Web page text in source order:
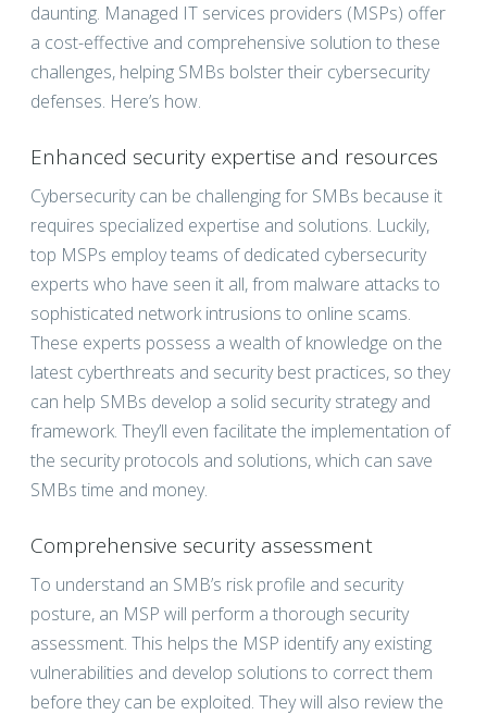
daunting. Managed IT services providers (MSPs) offer
a cost-effective and comprehensive solution to these
challenges, helping SMBs bolster their cybersecurity
defenses. Here’s how.
Enhanced security expertise and resources
Cybersecurity can be challenging for SMBs because it
requires specialized expertise and solutions. Luckily,
top MSPs employ teams of dedicated cybersecurity
experts who have seen it all, from malware attacks to
sophisticated network intrusions to online scams.
These experts possess a wealth of knowledge on the
latest cyberthreats and security best practices, so they
can help SMBs develop a solid security strategy and
framework. They’ll even facilitate the implementation of
the security protocols and solutions, which can save
SMBs time and money.
Comprehensive security assessment
To understand an SMB’s risk profile and security
posture, an MSP will perform a thorough security
assessment. This helps the MSP identify any existing
vulnerabilities and develop solutions to correct them
before they can be exploited. They will also review the